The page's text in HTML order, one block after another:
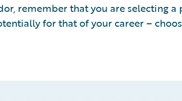
remember that you are selecting
for that of your career –